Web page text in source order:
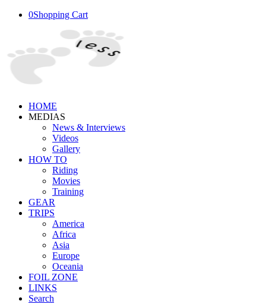
0Shopping Cart
HOME
MEDIAS
News & Interviews
Videos
Gallery
HOW TO
Riding
Movies
Training
GEAR
TRIPS
America
Africa
Asia
Europe
Oceania
FOIL ZONE
LINKS
Search